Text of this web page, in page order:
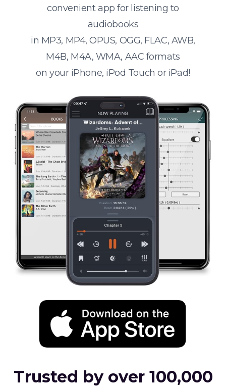
convenient app for listening to
audiobooks
in MP3, MP4, OPUS, OGG, FLAC, AWB,
M4B, M4A, WMA, AAC formats
on your iPhone, iPod Touch or iPad!
Trusted by over 100,000